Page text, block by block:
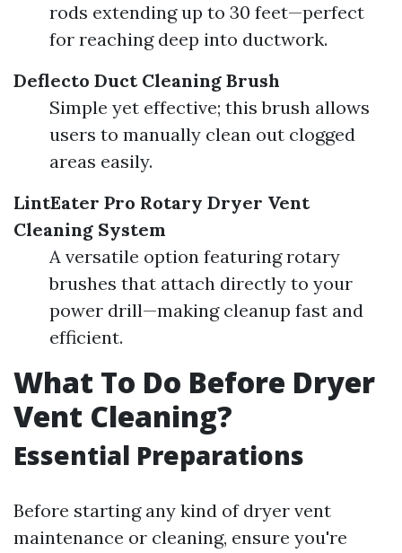
rods extending up to 30 feet—perfect
for reaching deep into ductwork.
Deflecto Duct Cleaning Brush
Simple yet effective; this brush allows
users to manually clean out clogged
areas easily.
LintEater Pro Rotary Dryer Vent
Cleaning System
A versatile option featuring rotary
brushes that attach directly to your
power drill—making cleanup fast and
efficient.
What To Do Before Dryer
Vent Cleaning?
Essential Preparations
Before starting any kind of dryer vent
maintenance or cleaning, ensure you're